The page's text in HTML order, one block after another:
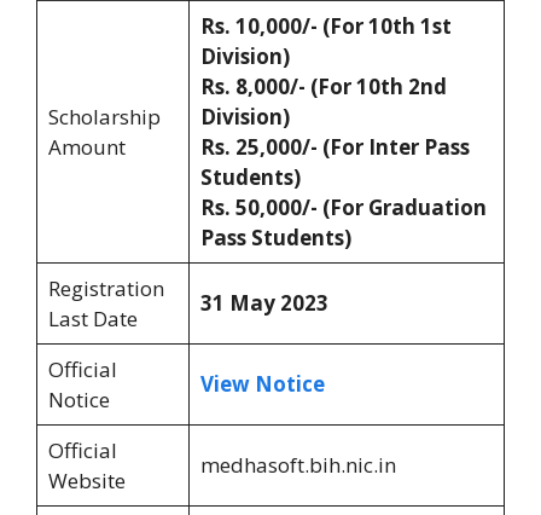
Scholarship
Amount
Rs. 10,000/- (For 10th 1st
Division)
Rs. 8,000/- (For 10th 2nd
Division)
Rs. 25,000/- (For Inter Pass
Students)
Rs. 50,000/- (For Graduation
Pass Students)
Registration
Last Date
31 May 2023
Official
Notice
View Notice
Official
Website
medhasoft.bih.nic.in